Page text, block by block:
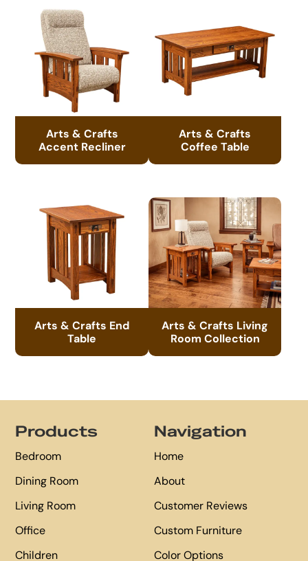
Arts & Crafts
Accent Recliner
Arts & Crafts
Coffee Table
Arts & Crafts End
Table
Arts & Crafts Living
Room Collection
Products
Bedroom
Dining Room
Living Room
Office
Children
Navigation
Home
About
Customer Reviews
Custom Furniture
Color Options